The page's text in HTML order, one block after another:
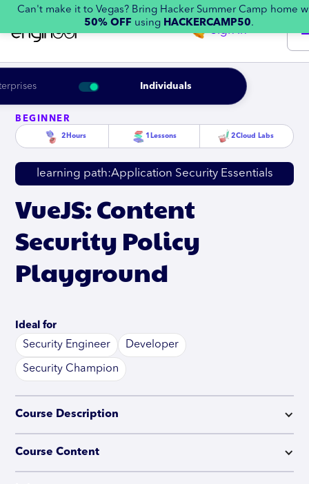
Can't make it to Vegas? Bring Hacker Summer Camp home
50% OFF using HACKERCAMP50.
Individuals
Sign in
BEGINNER
2 Hours 1 Lessons 2Cloud Labs
learning path:Application Security Essentials
VueJS: Content
Security Policy
Playground
Ideal for
Security Engineer Developer
Security Champion
Course Description
Course Content